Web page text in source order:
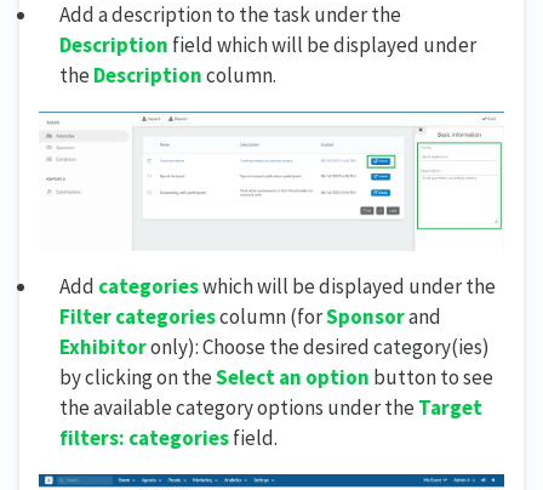
Add a description to the task under the
Description field which will be displayed under
the Descriptioncolumn.
Add categorieswhich will be displayed under the
Filter categoriescolumn (forSponsorand
Exhibitoronly): Choose the desired category(ies)
by clicking on theSelect an option button to see
the available category options under the Target
filters: categoriesfield.